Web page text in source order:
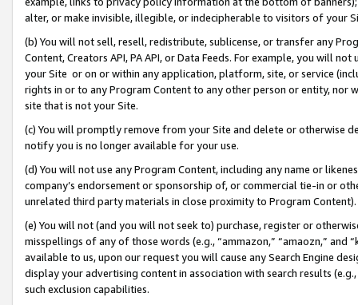
alter, or make invisible, illegible, or indecipherable to visitors of your
(b) You will not sell, resell, redistribute, sublicense, or transfer any
Content, Creators API, PA API, or Data Feeds. For example, you will
your Site or on or within any application, platform, site, or service
rights in or to any Program Content to any other person or entity, nor
site that is not your Site.
(c) You will promptly remove from your Site and delete or otherwise
notify you is no longer available for your use.
(d) You will not use any Program Content, including any name or
company’s endorsement or sponsorship of, or commercial tie-in or
unrelated third party materials in close proximity to Program Content).
(e) You will not (and you will not seek to) purchase, register or
misspellings of any of those words (e.g., “ammazon,” “amaozn,” and
available to us, upon our request you will cause any Search Engine
display your advertising content in association with search results
such exclusion capabilities.